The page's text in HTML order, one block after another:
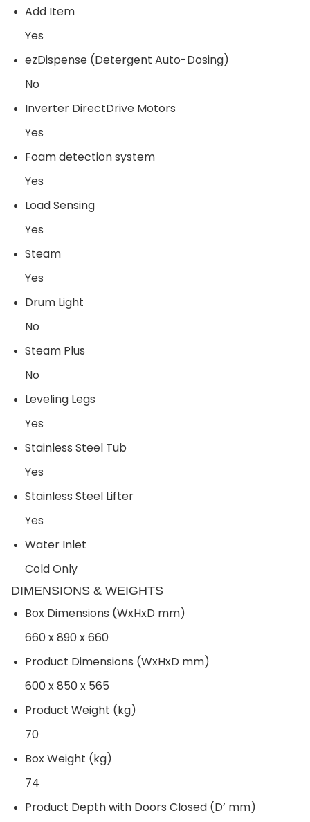
Add Item
Yes
ezDispense (Detergent Auto-Dosing)
No
Inverter DirectDrive Motors
Yes
Foam detection system
Yes
Load Sensing
Yes
Steam
Yes
Drum Light
No
Steam Plus
No
Leveling Legs
Yes
Stainless Steel Tub
Yes
Stainless Steel Lifter
Yes
Water Inlet
Cold Only
DIMENSIONS & WEIGHTS
Box Dimensions (WxHxD mm)
660 x 890 x 660
Product Dimensions (WxHxD mm)
600 x 850 x 565
Product Weight (kg)
70
Box Weight (kg)
74
Product Depth with Doors Closed (D’ mm)